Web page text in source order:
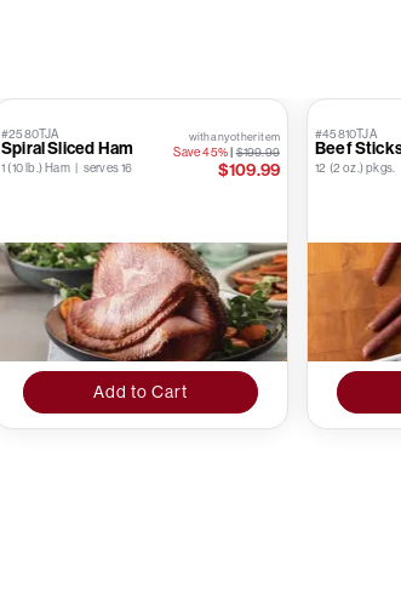
#2580TJA
Spiral Sliced Ham
1 (10 lb.) Ham | serves 16
with any other item
Save 45%|$199.99
$109.99
Add to Cart
#45810TJA
Beef
12 (2 oz.) pkgs.